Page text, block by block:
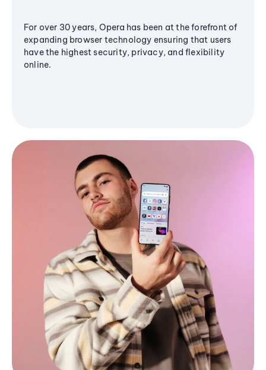
For over 30 years, Opera has been at the forefront of
expanding browser technology ensuring that users
have the highest security, privacy, and flexibility
online.